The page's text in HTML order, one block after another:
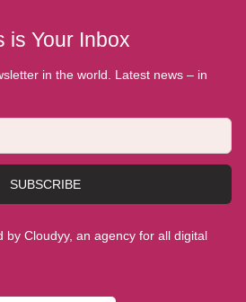
is Your Inbox
in the world. Latest news – in
SUBSCRIBE
by Cloudyy, an agency for all digital